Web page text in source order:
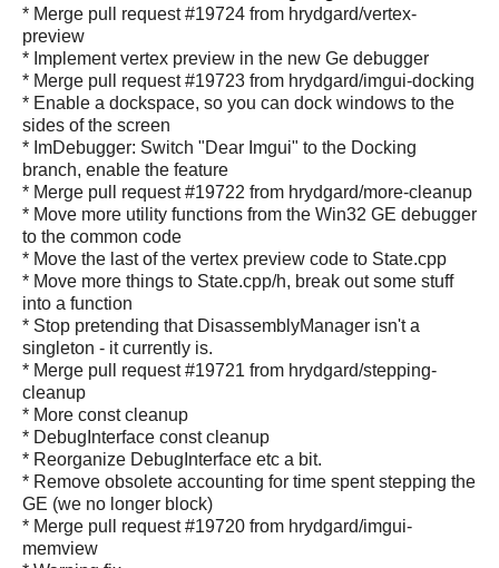
* Merge pull request #19724 from hrydgard/vertex-
preview
* Implement vertex preview in the new Ge debugger
* Merge pull request #19723 from hrydgard/imgui-docking
* Enable a dockspace, so you can dock windows to the
sides of the screen
* ImDebugger: Switch "Dear Imgui" to the Docking
branch, enable the feature
* Merge pull request #19722 from hrydgard/more-cleanup
* Move more utility functions from the Win32 GE debugger
to the common code
* Move the last of the vertex preview code to State.cpp
* Move more things to State.cpp/h, break out some stuff
into a function
* Stop pretending that DisassemblyManager isn't a
singleton - it currently is.
* Merge pull request #19721 from hrydgard/stepping-
cleanup
* More const cleanup
* DebugInterface const cleanup
* Reorganize DebugInterface etc a bit.
* Remove obsolete accounting for time spent stepping the
GE (we no longer block)
* Merge pull request #19720 from hrydgard/imgui-
memview